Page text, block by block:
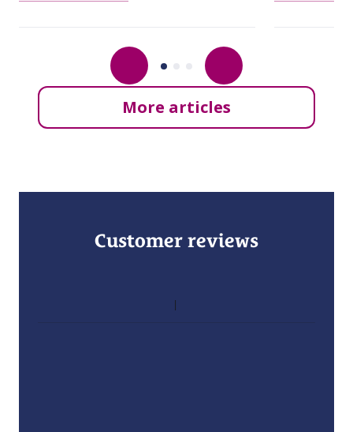
More articles
Customer reviews